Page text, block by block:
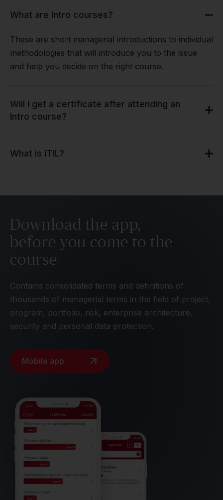
What are Intro courses?
These are short managerial introductions to individual
methodologies that will introduce you to the issue
and help you decide on the right course.
Will I get a certificate after attending an
Intro course?
What is ITIL?
Download the app,
before you come to the
course
Contains consolidated terms and definitions of
thousands of managerial terms in the field of project,
program, portfolio, risk, enterprise architecture,
security and personal data protection.
Mobile app